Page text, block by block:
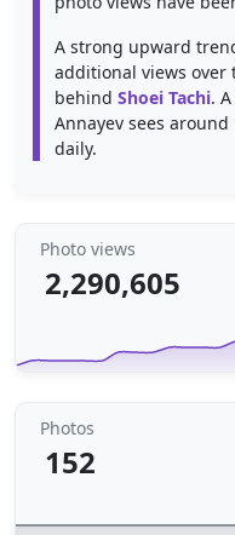
A strong upward
additional views over
behind Shoei Tachi.
Annayev sees around
daily.
Photo views
2,290,605
Photos
152